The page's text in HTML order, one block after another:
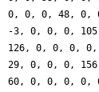
0, 0, 0, 48, 0,
-3, 0, 0, 0,
126, 0, 0, 0,
29, 0, 0, 0,
60, 0, 0, 0, 0,